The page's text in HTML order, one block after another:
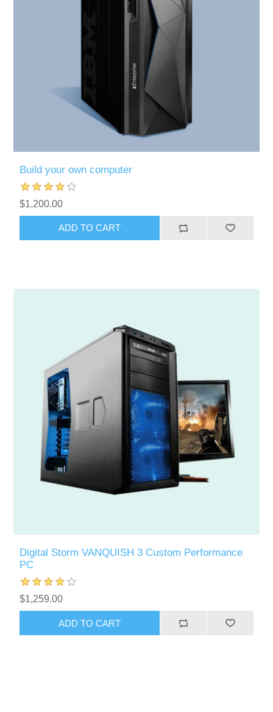
Build your own computer
$1,200.00
Digital Storm VANQUISH 3 Custom Performance
PC
$1,259.00